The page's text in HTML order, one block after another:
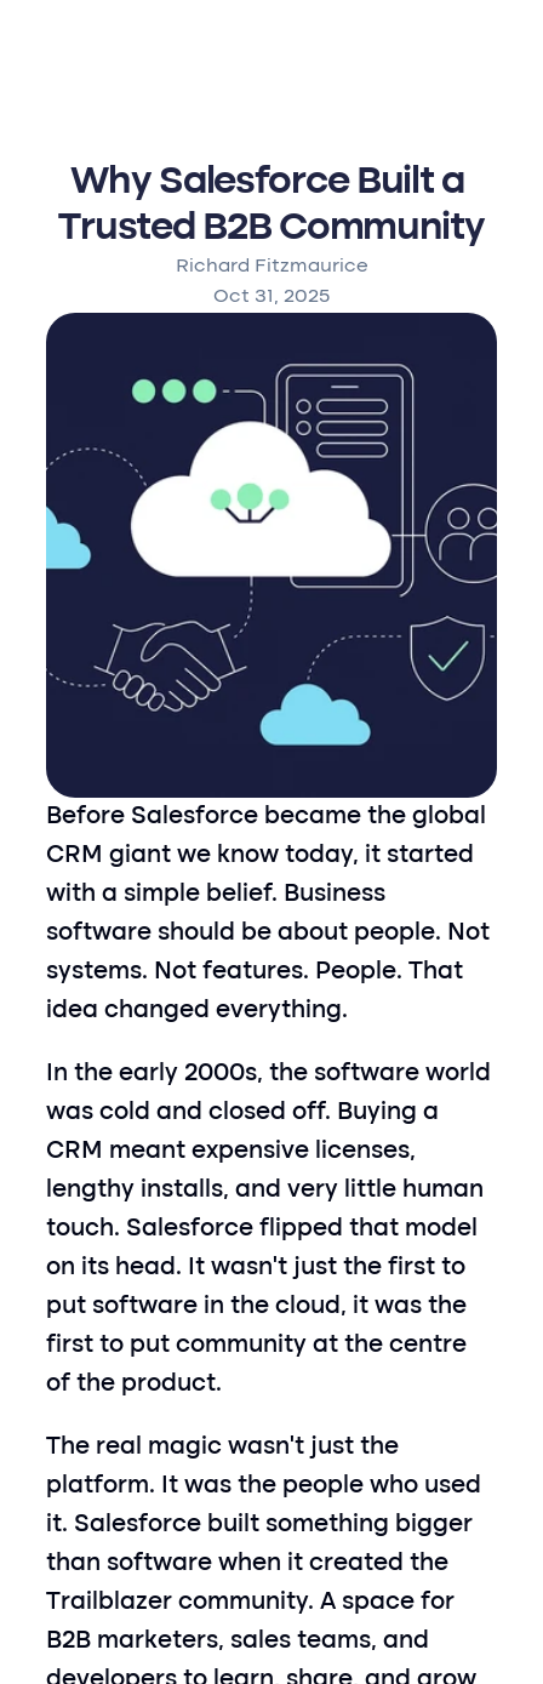
Why Salesforce Built a
Trusted B2B Community
Richard Fitzmaurice
Oct 31, 2025
Before Salesforce became the global
CRM giant we know today, it started
with a simple belief. Business
software should be about people. Not
systems. Not features. People. That
idea changed everything.
In the early 2000s, the software world
was cold and closed off. Buying a
CRM meant expensive licenses,
lengthy installs, and very little human
touch. Salesforce flipped that model
on its head. It wasn’t just the first to
put software in the cloud, it was the
first to put community at the centre
of the product.
The real magic wasn’t just the
platform. It was the people who used
it. Salesforce built something bigger
than software when it created the
Trailblazer community. A space for
B2B marketers, sales teams, and